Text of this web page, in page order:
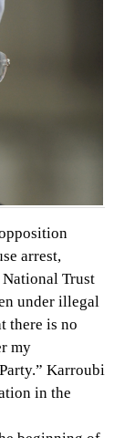
arrest,
Trust
under illegal
there is no
my
Karroubi
in the